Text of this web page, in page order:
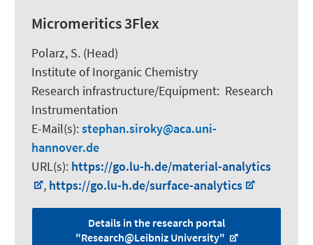
Micromeritics 3Flex
Polarz, S. (Head)
Institute of Inorganic Chemistry
Research infrastructure/Equipment: Research
Instrumentation
E-Mail(s):stephan.siroky
aca.uni-
hannover.de
URL(s): https://go.lu-h.de/material-analytics
, https://go.lu-h.de/surface-analytics
Details in the research portal
"Research@Leibniz University"